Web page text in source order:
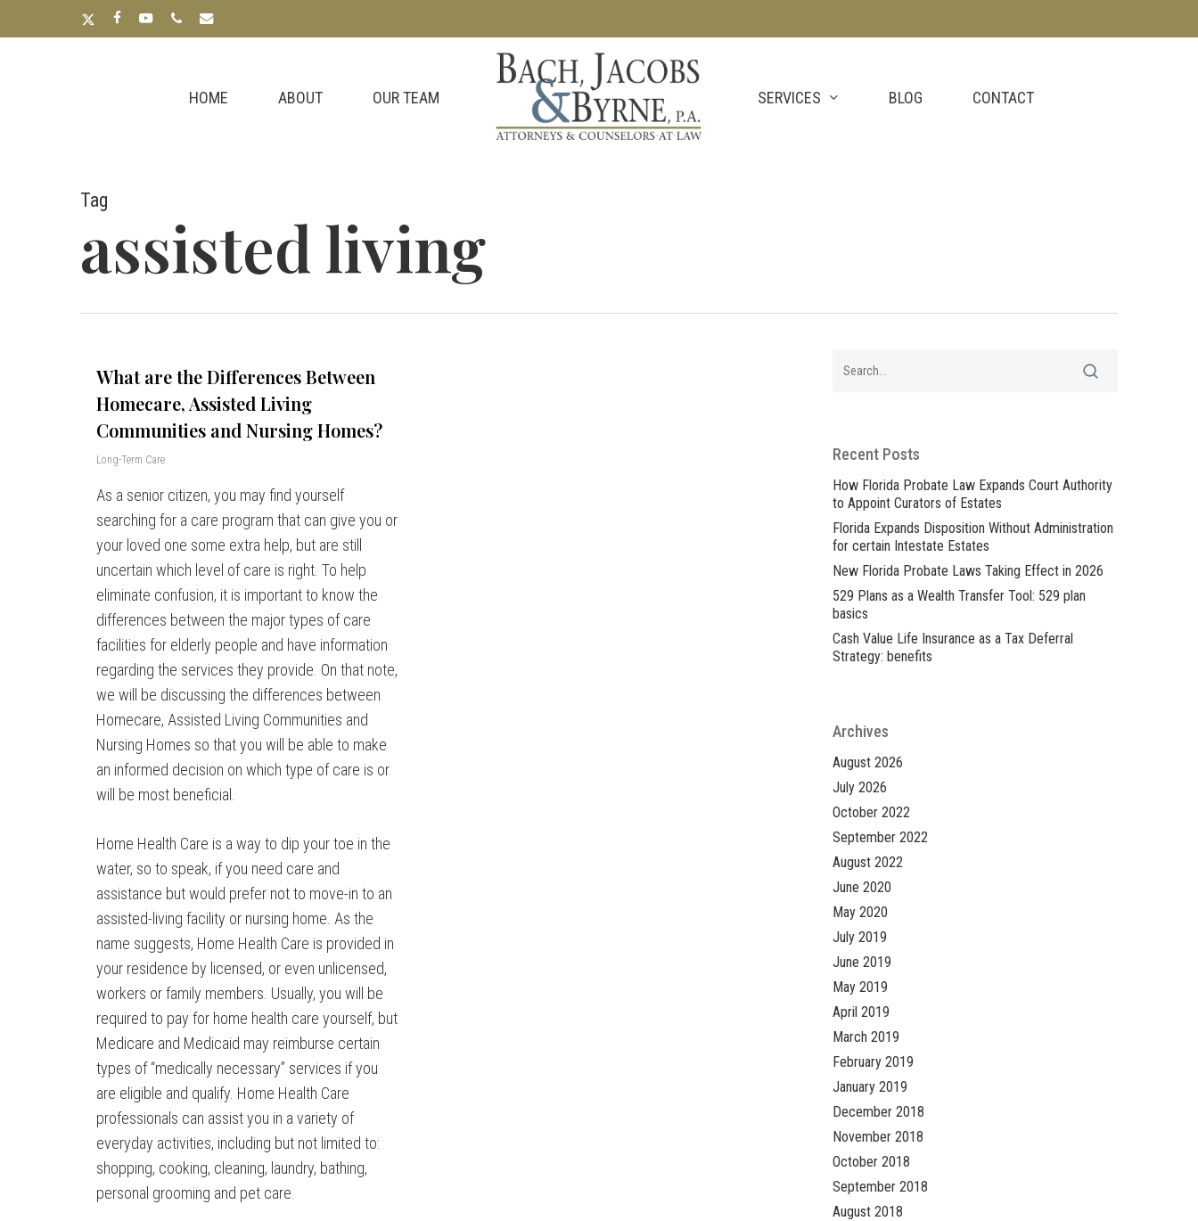
to
x-
facebookyoutubephone email
HOME ABOUT OUR TEAM SERVICES BLOG CONTACT
Tag
assisted living
What are the Differences Between
Homecare, Assisted Living
Communities and Nursing Homes?
Long-Term Care
As a senior citizen, you may find yourself
searching for a care program that can give you or
your loved one some extra help, but are still
uncertain which level of care is right. To help
eliminate confusion, it is important to know the
differences between the major types of care
facilities for elderly people and have information
regarding the services they provide. On that note,
we will be discussing the differences between
Homecare, Assisted Living Communities and
Nursing Homes so that you will be able to make
an informed decision on which type of care is or
will be most beneficial.
Home Health Care is a way to dip your toe in the
water, so to speak, if you need care and
assistance but would prefer not to move-in to an
assisted-living facility or nursing home. As the
name suggests, Home Health Care is provided in
your residence by licensed, or even unlicensed,
workers or family members. Usually, you will be
required to pay for home health care yourself, but
Medicare and Medicaid may reimburse certain
types of “medically necessary” services if you
are eligible and qualify. Home Health Care
professionals can assist you in a variety of
everyday activities, including but not limited to:
shopping, cooking, cleaning, laundry, bathing,
personal grooming and pet care.
Recent Posts
How Florida Probate Law Expands Court Authority
to Appoint Curators of Estates
Florida Expands Disposition Without Administration
for certain Intestate Estates
New Florida Probate Laws Taking Effect in 2026
529 Plans as a Wealth Transfer Tool: 529 plan
basics
Cash Value Life Insurance as a Tax Deferral
Strategy: benefits
Archives
August 2026
July 2026
October 2022
September 2022
August 2022
June 2020
May 2020
July 2019
June 2019
May 2019
April 2019
March 2019
February 2019
January 2019
December 2018
November 2018
October 2018
September 2018
August 2018